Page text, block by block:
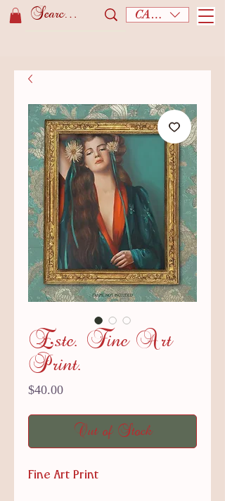
CAD (C$)
Este. Fine Art
Print.
$40.00Price
Out of Stock
Fine Art Print